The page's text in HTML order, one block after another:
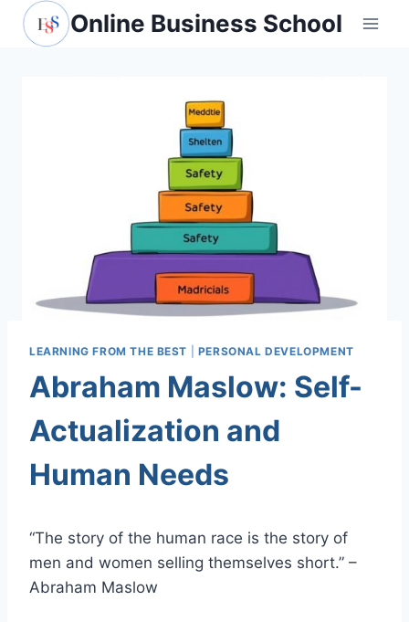
Skip
Online Business School
LEARNING FROM THE BEST PERSONAL DEVELOPMENT
Abraham Maslow: Self-
Actualization and
Human Needs
“The story of the human race is the story of
men and women selling themselves short.” –
Abraham Maslow